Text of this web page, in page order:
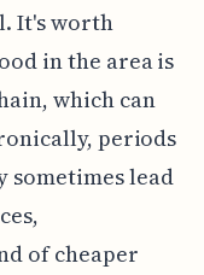
It's worth
in the area is
which can
periods
sometimes lead
of cheaper